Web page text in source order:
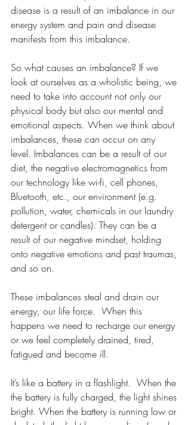
disease is a result of an imbalance in our
energy system and pain and disease
manifests from this imbalance.
So what causes an imbalance? If we
look at ourselves as a wholistic being, we
need to take into account not only our
physical body but also our mental and
emotional aspects. When we think about
imbalances, these can occur on any
level. Imbalances can be a result of our
diet, the negative electromagnetics from
our technology like wi-fi, cell phones,
Bluetooth, etc., our environment (e.g.
pollution, water, chemicals in our laundry
detergent or candles). They can be a
result of our negative mindset, holding
onto negative emotions and past traumas,
and so on.
These imbalances steal and drain our
energy, our life force.  When this
happens we need to recharge our energy
or we feel completely drained, tired,
fatigued and become ill.
It’s like a battery in a flashlight.  When the
the battery is fully charged, the light shines
bright. When the battery is running low or